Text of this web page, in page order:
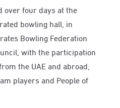
over four days at the
bowling hall, in
Bowling Federation
with the participation
the UAE and abroad,
players and People of